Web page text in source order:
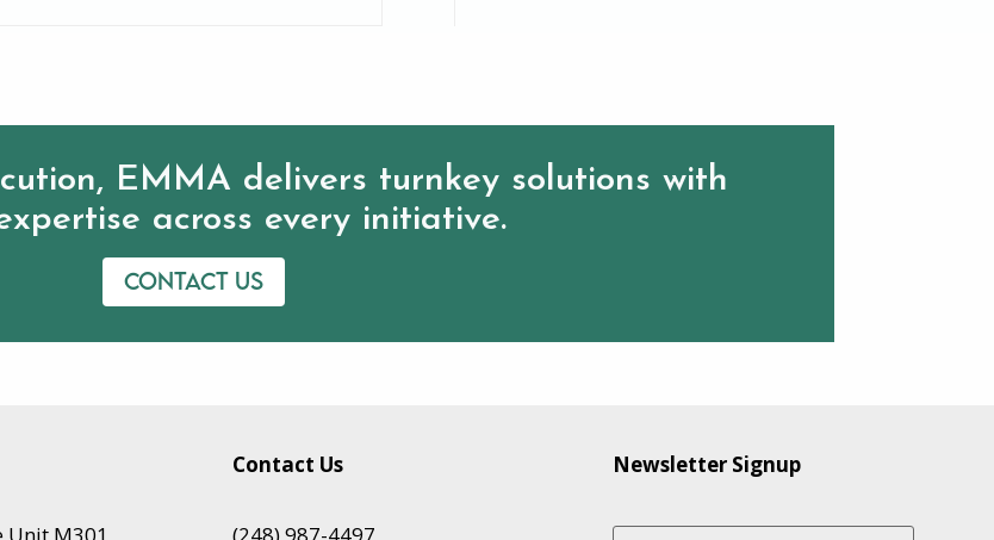
EMMA delivers turnkey solutions with
across every initiative.
Contact us
Unit M301,
Contact Us
(248) 987-4497
Newsletter Signup